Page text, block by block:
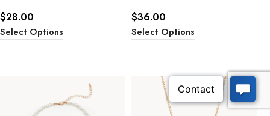
$28.00
Select Options
$36.00
Select Options